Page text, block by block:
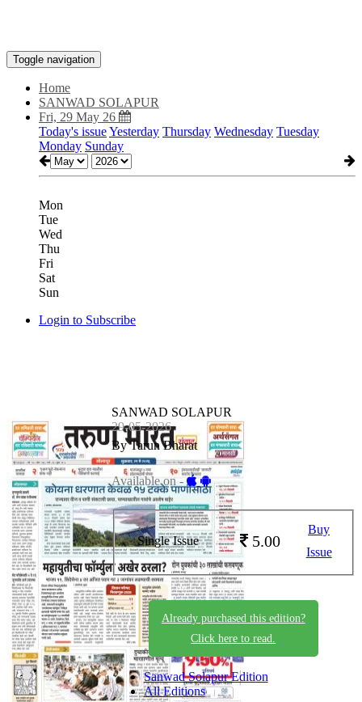
Toggle navigation
Home
SANWAD SOLAPUR
Fri, 29 May 26
Today's issueYesterday Thursday Wednesday Tuesday
Monday Sunday
Mon
Tue
Wed
Thu
Fri
Sat
Sun
Login to Subscribe
SANWAD SOLAPUR
29-05-2026
By Tarun Bharat
Available on -
Single Issue 5.00
Buy
Issue
Already purchased this edition?
Click here to read.
Sanwad Solapur Edition
All Editions